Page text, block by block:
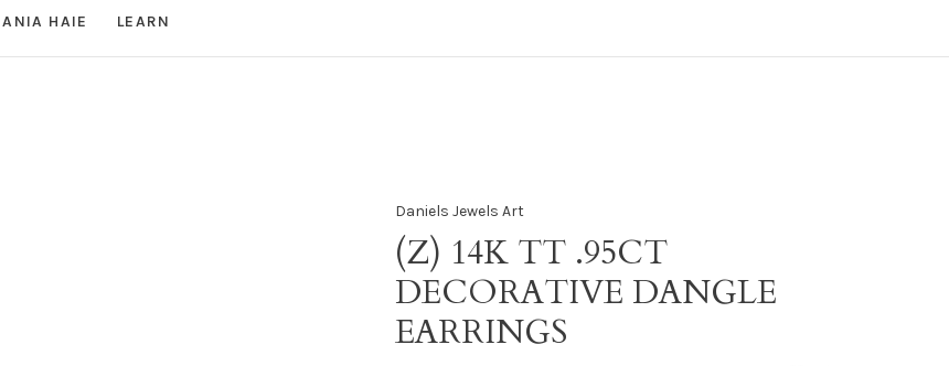
ANIA HAIE LEARN
Daniels Jewels Art
(Z) 14K TT .95CT
DECORATIVE DANGLE
EARRINGS